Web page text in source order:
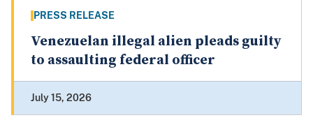
PRESS RELEASE
Venezuelan illegal alien pleads guilty
to assaulting federal officer
July 15, 2026